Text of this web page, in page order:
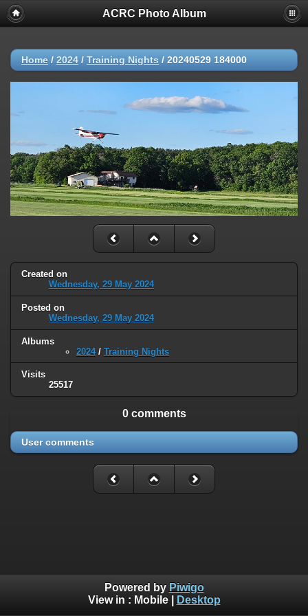
ACRC Photo Album
Home / 2024 / Training Nights / 20240529 184000
Created on
Wednesday, 29 May 2024
Posted on
Wednesday, 29 May 2024
Albums
2024/ Training Nights
Visits
25517
0 comments
User comments
Powered by Piwigo
View in : Mobile| Desktop